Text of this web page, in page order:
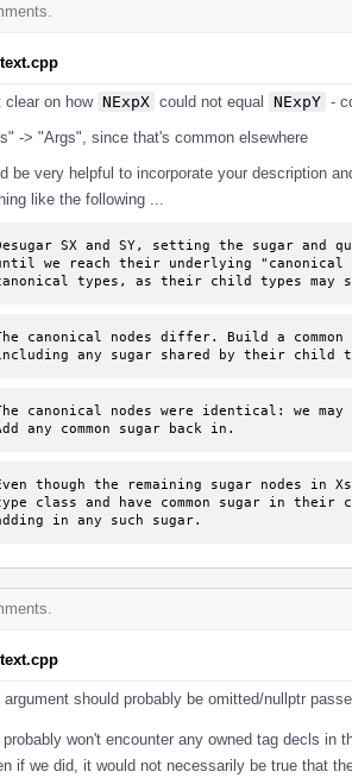
clear on how NExpX could not equal NExpY -
-> "Args", since that's common elsewhere
be very helpful to incorporate your description
like the following ...
SX and SY, setting the sugar and
we reach their underlying "canonical
types, as their child types may
canonical nodes differ. Build a
any sugar shared by their child
canonical nodes were identical: we may
any common sugar back in.
though the remaining sugar nodes in
class and have common sugar in their
in any such sugar.
should probably be omitted/nullptr
probably won't encounter any owned tag decls in
if we did, it would not necessarily be true that